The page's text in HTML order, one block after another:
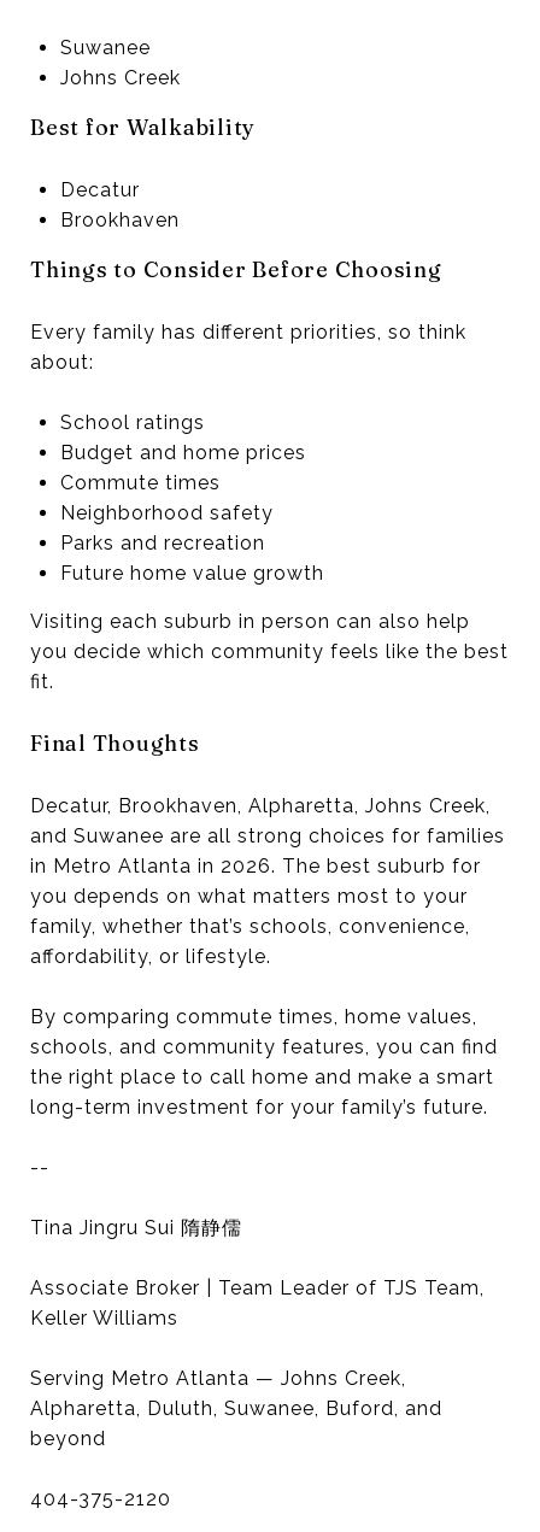
Suwanee
Johns Creek
Best for Walkability
Decatur
Brookhaven
Things to Consider Before Choosing
Every family has different priorities, so think
about:
School ratings
Budget and home prices
Commute times
Neighborhood safety
Parks and recreation
Future home value growth
Visiting each suburb in person can also help
you decide which community feels like the best
fit.
Final Thoughts
Decatur, Brookhaven, Alpharetta, Johns Creek,
and Suwanee are all strong choices for families
in Metro Atlanta in 2026. The best suburb for
you depends on what matters most to your
family, whether that’s schools, convenience,
affordability, or lifestyle.
By comparing commute times, home values,
schools, and community features, you can find
the right place to call home and make a smart
long-term investment for your family’s future.
--
Tina Jingru Sui 隋静儒
Associate Broker | Team Leader of TJS Team,
Keller Williams
Serving Metro Atlanta — Johns Creek,
Alpharetta, Duluth, Suwanee, Buford, and
beyond
404-375-2120